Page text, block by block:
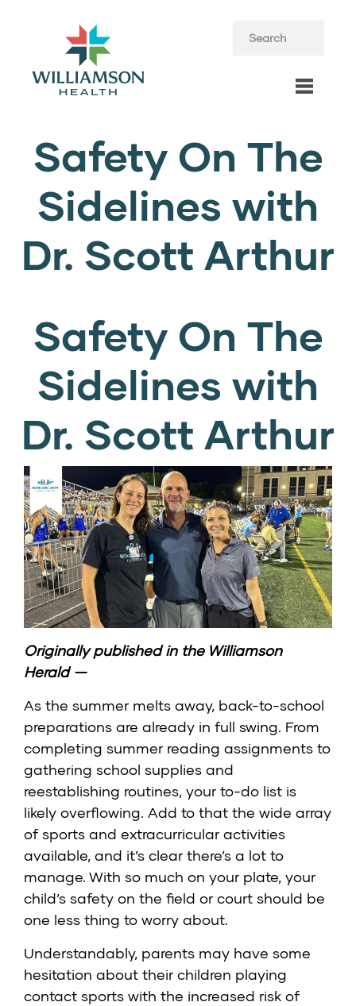
Safety On The
Sidelines with
Dr. Scott Arthur
Safety On The
Sidelines with
Dr. Scott Arthur
Originally published in the Williamson
Herald—
As the summer melts away, back-to-school
preparations are already in full swing. From
completing summer reading assignments to
gathering school supplies and
reestablishing routines, your to-do list is
likely overflowing. Add to that the wide array
of sports and extracurricular activities
available, and it’s clear there’s a lot to
manage. With so much on your plate, your
child’s safety on the field or court should be
one less thing to worry about.
Understandably, parents may have some
hesitation about their children playing
contact sports with the increased risk of